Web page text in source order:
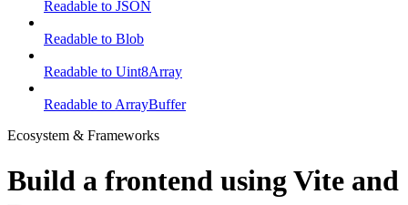
Readable to JSON
Readable to Blob
Readable to Uint8Array
Readable to ArrayBuffer
Ecosystem & Frameworks
Build a frontend using Vite and